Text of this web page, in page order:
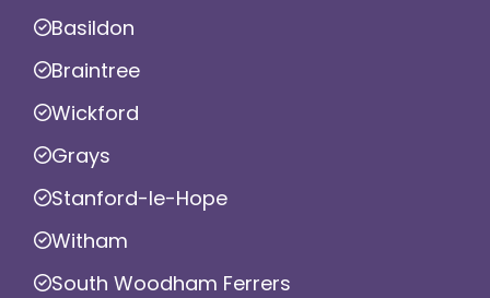
Basildon
Braintree
Wickford
Grays
Stanford-le-Hope
Witham
South Woodham Ferrers